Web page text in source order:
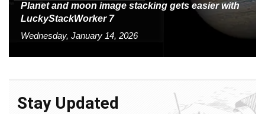
Planet and moon image stacking gets easier with
LuckyStackWorker 7
Wednesday, January 14, 2026
Stay Updated